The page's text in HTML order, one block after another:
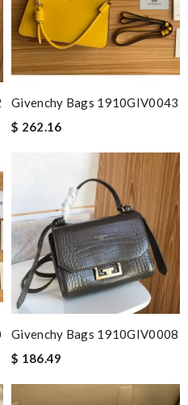
Givenchy Bags 1910GIV0043
$ 262.16
Givenchy Bags 1910GIV0008
$ 186.49